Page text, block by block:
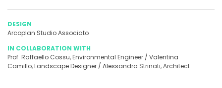
DESIGN
Arcoplan Studio Associato
IN COLLABORATION WITH
Prof. Raffaello Cossu, Environmental Engineer / Valentina
Camillo, Landscape Designer / Alessandra Strinati, Architect